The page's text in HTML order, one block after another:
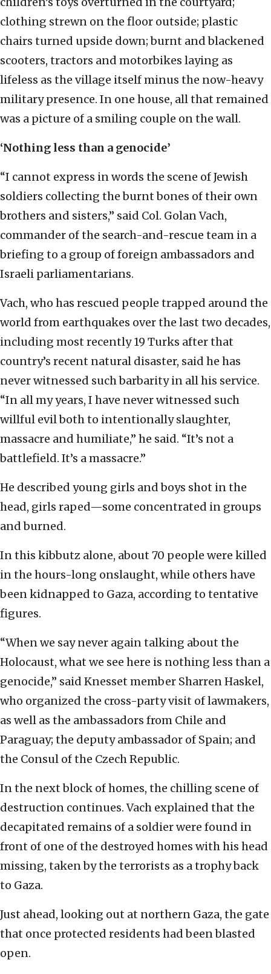
clothing strewn on the floor outside; plastic
chairs turned upside down; burnt and blackened
scooters, tractors and motorbikes laying as
lifeless as the village itself minus the now-heavy
military presence. In one house, all that remained
was a picture of a smiling couple on the wall.
‘Nothing less than a genocide’
“I cannot express in words the scene of Jewish
soldiers collecting the burnt bones of their own
brothers and sisters,” said Col. Golan Vach,
commander of the search-and-rescue team in a
briefing to a group of foreign ambassadors and
Israeli parliamentarians.
Vach, who has rescued people trapped around the
world from earthquakes over the last two decades,
including most recently 19 Turks after that
country’s recent natural disaster, said he has
never witnessed such barbarity in all his service.
“In all my years, I have never witnessed such
willful evil both to intentionally slaughter,
massacre and humiliate,” he said. “It’s not a
battlefield. It’s a massacre.”
He described young girls and boys shot in the
head, girls raped—some concentrated in groups
and burned.
In this kibbutz alone, about 70 people were killed
in the hours-long onslaught, while others have
been kidnapped to Gaza, according to tentative
figures.
“When we say never again talking about the
Holocaust, what we see here is nothing less than a
genocide,” said Knesset member Sharren Haskel,
who organized the cross-party visit of lawmakers,
as well as the ambassadors from Chile and
Paraguay; the deputy ambassador of Spain; and
the Consul of the Czech Republic.
In the next block of homes, the chilling scene of
destruction continues. Vach explained that the
decapitated remains of a soldier were found in
front of one of the destroyed homes with his head
missing, taken by the terrorists as a trophy back
to Gaza.
Just ahead, looking out at northern Gaza, the gate
that once protected residents had been blasted
open.